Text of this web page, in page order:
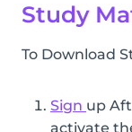
Study
To Download
Sign up
activate